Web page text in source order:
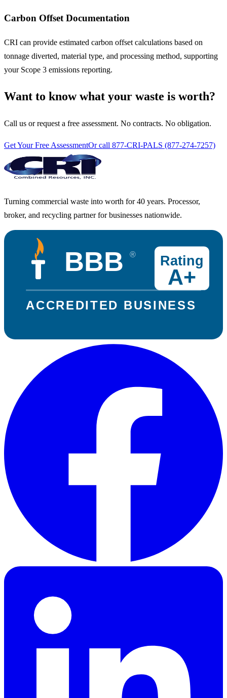
Carbon Offset Documentation
CRI can provide estimated carbon offset calculations based on
tonnage diverted, material type, and processing method, supporting
your Scope 3 emissions reporting.
Want to know what your waste is worth?
Call us or request a free assessment. No contracts. No obligation.
Get Your Free AssessmentOr call 877-CRI-PALS (877-274-7257)
Turning commercial waste into worth for 40 years. Processor,
broker, and recycling partner for businesses nationwide.
BBB
ACCREDITED BUSINESS
Rating
A+
®